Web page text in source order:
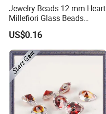
Jewelry Beads 12 mm Heart
Millefiori Glass Beads
Accessories
US$0.16